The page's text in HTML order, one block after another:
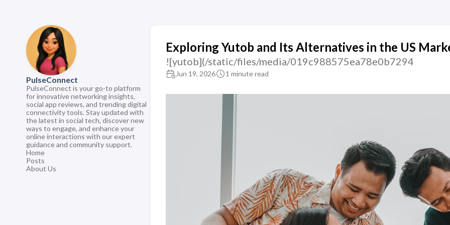
PulseConnect
PulseConnect is your go-to platform
for innovative networking insights,
social app reviews, and trending digital
connectivity tools. Stay updated with
the latest in social tech, discover new
ways to engage, and enhance your
online interactions with our expert
guidance and community support.
Home
Posts
About Us
Exploring Yutob and Its Alternatives in the US
![yutob](/static/files/media/019c988575ea78e0b7294
Jun 19, 2026 1 minute read